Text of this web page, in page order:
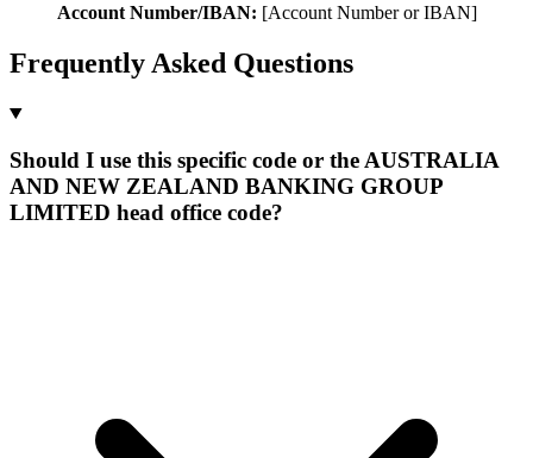
Account Number/IBAN: [Account Number or IBAN]
Frequently Asked Questions
Should I use this specific code or the AUSTRALIA
AND NEW ZEALAND BANKING GROUP
LIMITED head office code?